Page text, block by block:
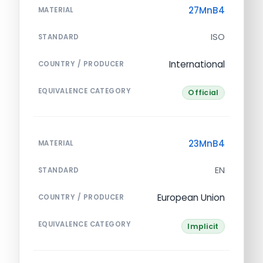
MATERIAL 27MnB4
STANDARD ISO
COUNTRY / PRODUCER International
EQUIVALENCE CATEGORY Official
MATERIAL 23MnB4
STANDARD EN
COUNTRY / PRODUCER European Union
EQUIVALENCE CATEGORY Implicit